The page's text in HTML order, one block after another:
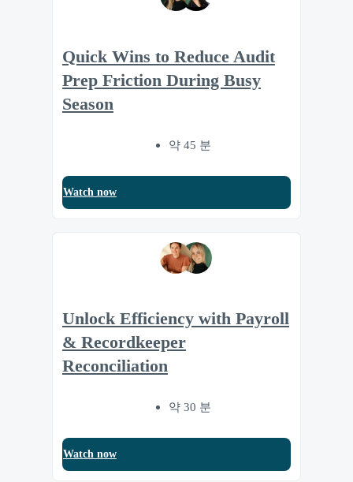
Quick Wins to Reduce Audit
Prep Friction During Busy
Season
약 45 분
Watch now
Unlock Efficiency with Payroll
& Recordkeeper
Reconciliation
약 30 분
Watch now